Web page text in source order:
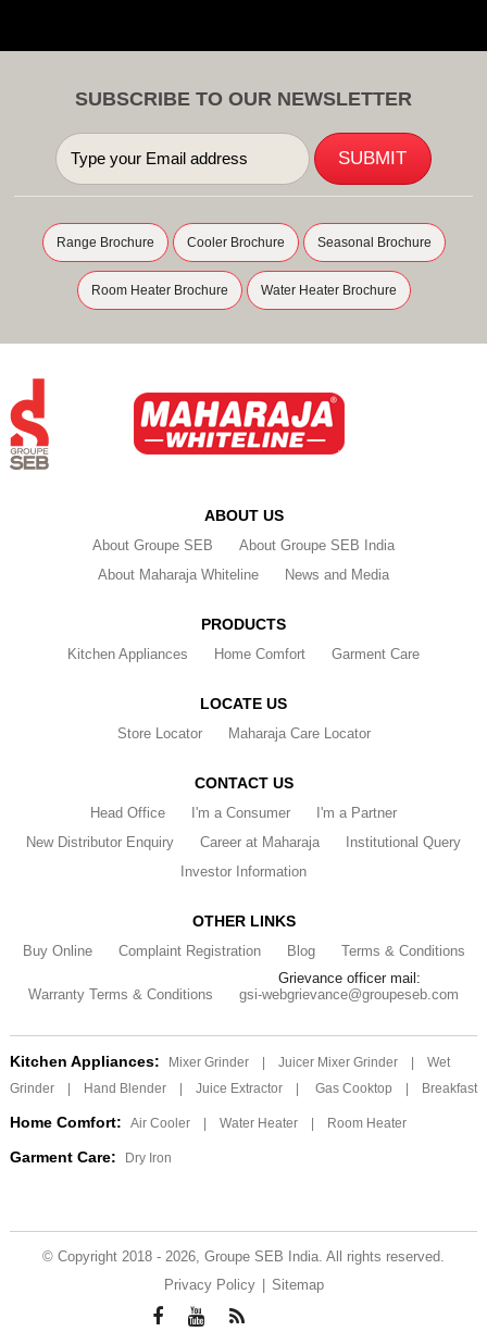
SUBSCRIBE TO OUR NEWSLETTER
Range Brochure Cooler Brochure Seasonal Brochure
Room Heater Brochure Water Heater Brochure
ABOUT US
About Groupe SEB
About Groupe SEB India
About Maharaja Whiteline
News and Media
PRODUCTS
Kitchen Appliances Home Comfort Garment Care
LOCATE US
Store Locator Maharaja Care Locator
CONTACT US
Head Office I'm a Consumer
I'm a Partner
New Distributor Enquiry
Career at Maharaja
Institutional Query
Investor Information
OTHER LINKS
Buy Online Complaint Registration Blog Terms & Conditions
Warranty Terms & Conditions
Grievance officer mail:
gsi-webgrievance@groupeseb.com
Kitchen Appliances: Mixer Grinder Juicer Mixer Grinder
Wet
Grinder
Hand Blender Juice Extractor Gas Cooktop Breakfast
Home Comfort: Air Cooler Water Heater Room Heater
Garment Care: Dry Iron
© Copyright 2018 - 2026, Groupe SEB India. All rights reserved.
Privacy Policy
Sitemap